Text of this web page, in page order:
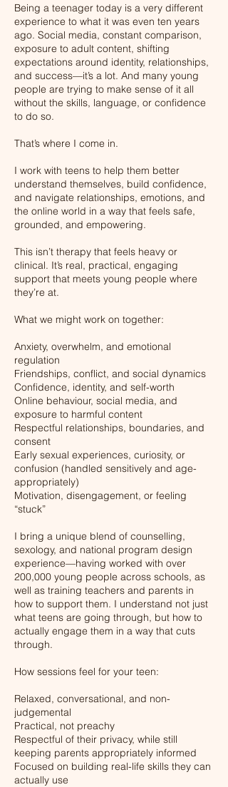
Being a teenager today is a very different
experience to what it was even ten years
ago. Social media, constant comparison,
exposure to adult content, shifting
expectations around identity, relationships,
and success—it’s a lot. And many young
people are trying to make sense of it all
without the skills, language, or confidence
to do so.
That’s where I come in.
I work with teens to help them better
understand themselves, build confidence,
and navigate relationships, emotions, and
the online world in a way that feels safe,
grounded, and empowering.
This isn’t therapy that feels heavy or
clinical. It’s real, practical, engaging
support that meets young people where
they’re at.
What we might work on together:
Anxiety, overwhelm, and emotional
regulation
Friendships, conflict, and social dynamics
Confidence, identity, and self-worth
Online behaviour, social media, and
exposure to harmful content
Respectful relationships, boundaries, and
consent
Early sexual experiences, curiosity, or
confusion (handled sensitively and age-
appropriately)
Motivation, disengagement, or feeling
“stuck”
I bring a unique blend of counselling,
sexology, and national program design
experience—having worked with over
200,000 young people across schools, as
well as training teachers and parents in
how to support them. I understand not just
what teens are going through, but how to
actually engage them in a way that cuts
through.
How sessions feel for your teen:
Relaxed, conversational, and non-
judgemental
Practical, not preachy
Respectful of their privacy, while still
keeping parents appropriately informed
Focused on building real-life skills they can
actually use